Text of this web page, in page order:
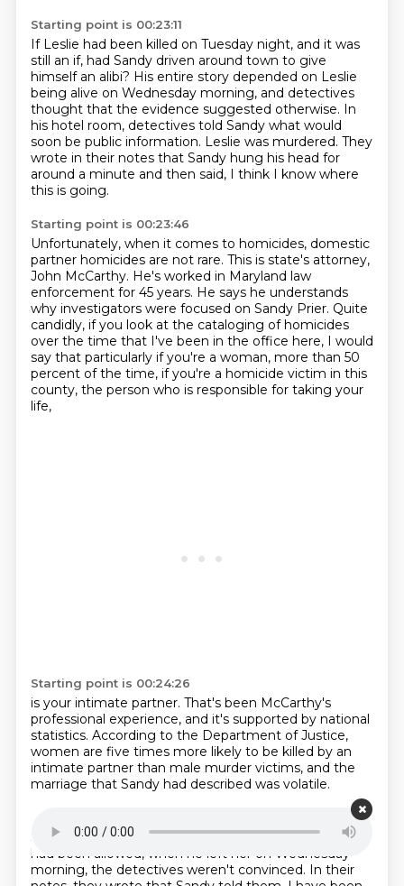
Starting point is 00:23:11
If Leslie had been killed on Tuesday night, and it was
still an if, had Sandy driven around town to give
himself an alibi? His entire story depended on Leslie
being alive on Wednesday morning, and detectives
thought that the evidence suggested otherwise. In
his hotel room, detectives told Sandy what would
soon be public information. Leslie was murdered. They
wrote in their notes that Sandy hung his head for
around a minute and then said, I think I know where
this is going.
Starting point is 00:23:46
Unfortunately, when it comes to homicides, domestic
partner homicides are not rare. This is state's attorney,
John McCarthy. He's worked in Maryland law
enforcement for 45 years. He says he understands
why investigators were focused on Sandy Prier. Quite
candidly, if you look at the cataloging of homicides
over the time that I've been in the office here, I would
say that particularly if you're a woman, more than 50
percent of the time, if you're a homicide victim in this
county, the person who is responsible for taking your
life,
Starting point is 00:24:26
is your intimate partner. That's been McCarthy's
professional experience, and it's supported by national
statistics. According to the Department of Justice,
women are five times more likely to be killed by an
intimate partner than male murder victims, and the
marriage that Sandy had described was volatile.
So when Sandy insisted to investigatorsthat Leslie
had been allowed, when he left her on Wednesday
morning, the detectives weren't convinced. In their